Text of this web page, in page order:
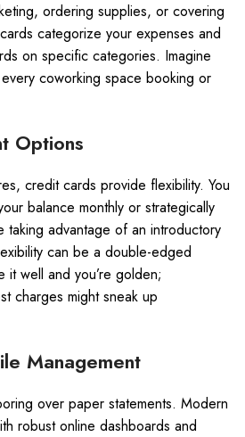
ordering supplies, or covering
categorize your expenses and
on specific categories. Imagine
coworking space booking or
Options
credit cards provide flexibility. You
balance monthly or strategically
taking advantage of an introductory
can be a double-edged
well and you’re golden;
charges might sneak up
Management
over paper statements. Modern
robust online dashboards and